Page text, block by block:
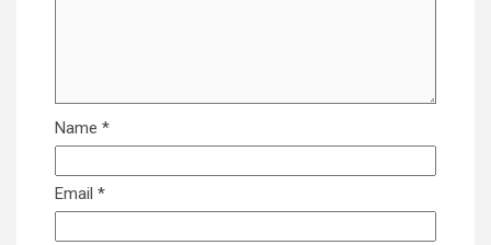
Name *
Email *